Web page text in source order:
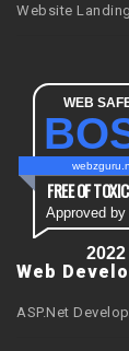
Website
WEB
FREE OF
Approved by
2022
Web
ASP.Net